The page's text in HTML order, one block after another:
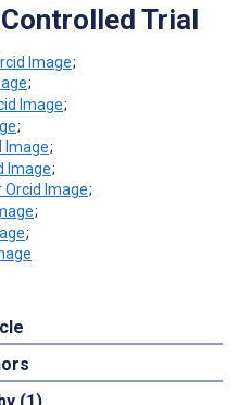
Trial
;
;
;
;
;
;
;
;
;